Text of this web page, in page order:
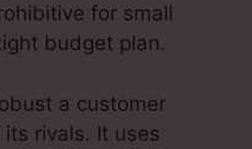
for small
budget plan.
a customer
rivals. It uses